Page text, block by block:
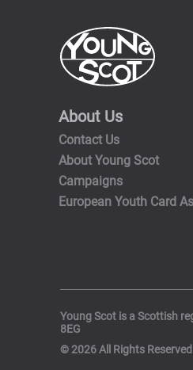
About Us
Contact Us
About Young Scot
Campaigns
European Youth Card
Young Scot is a Scottish
8EG
© 2026 All Rights